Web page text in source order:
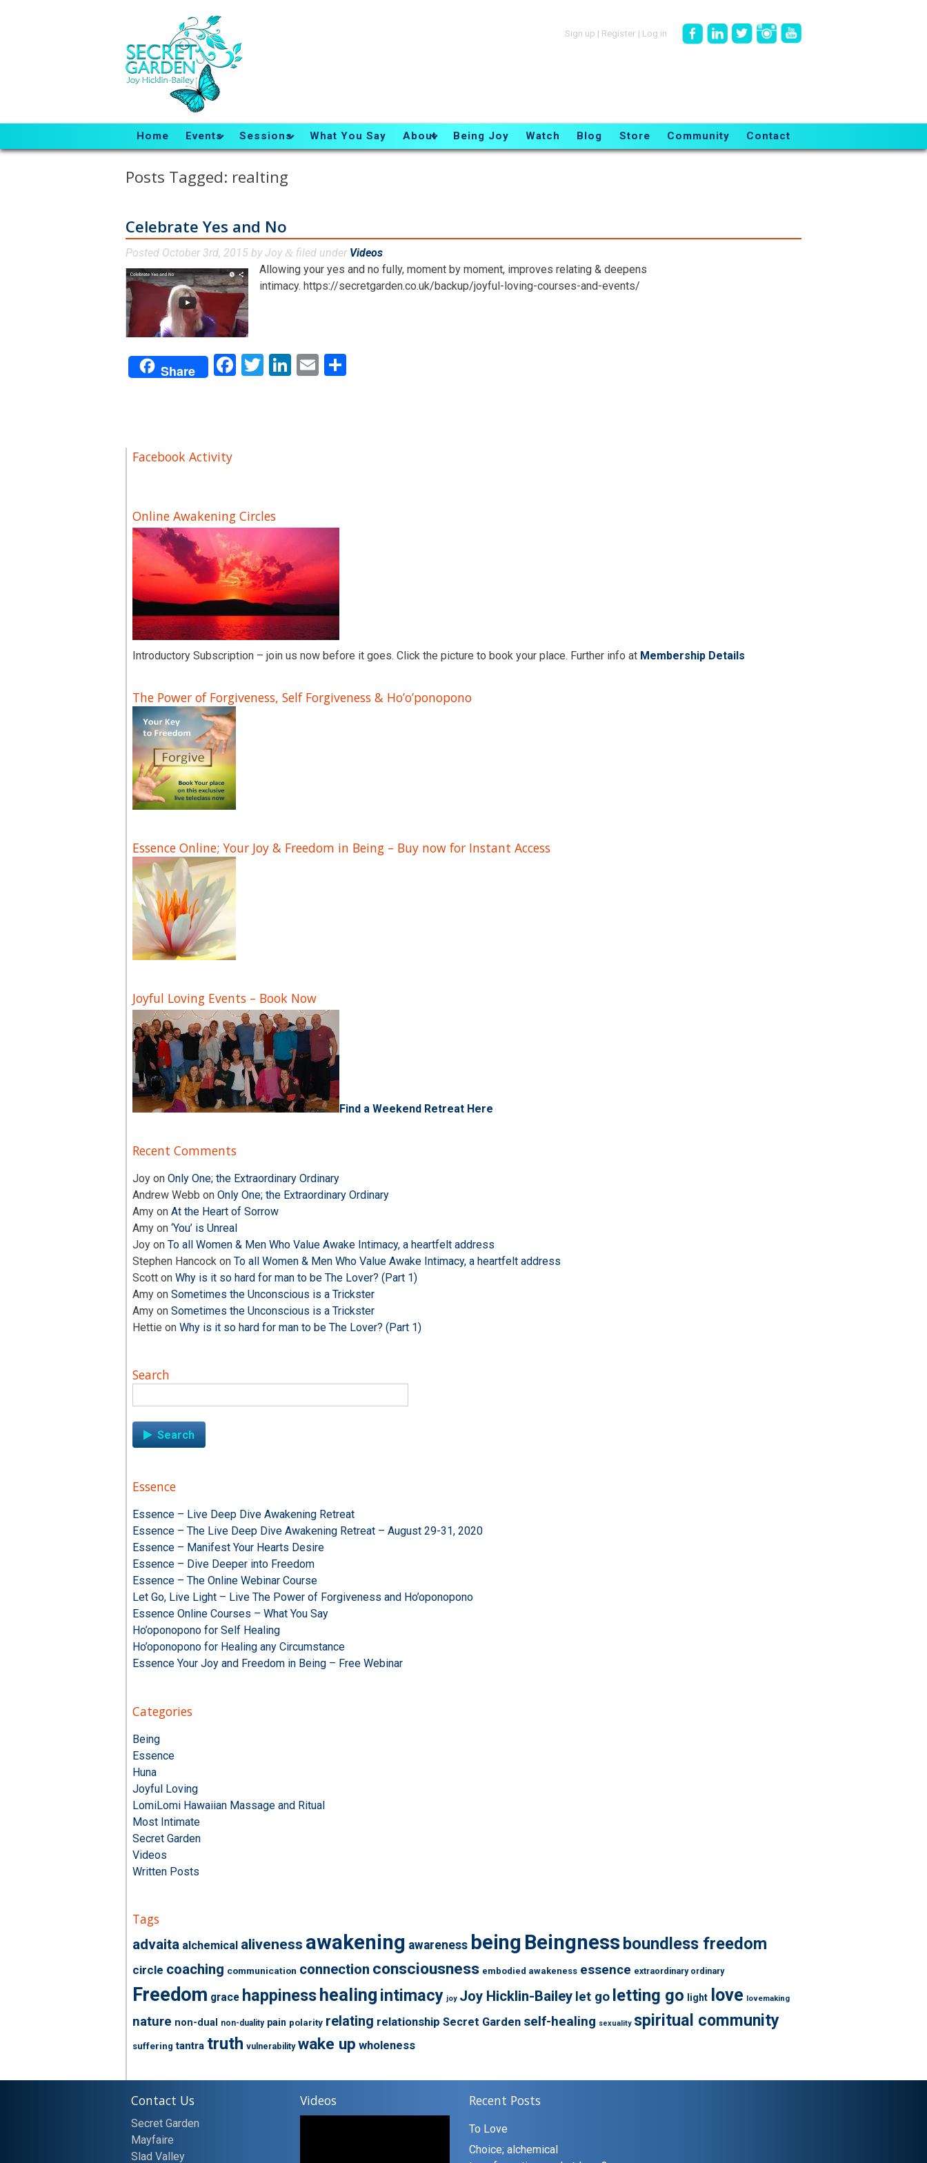
Sign up | Register | Log in
Home Events Sessions What You Say About Being Joy Watch Blog Store Community Contact
Posts Tagged: realting
Celebrate Yes and No
Posted October 3rd, 2015 byJoy & filed under Videos.
Allowing your yes and no fully, moment by moment, improves relating & deepens
intimacy. https://secretgarden.co.uk/backup/joyful-loving-courses-and-events/
Share Facebook
Twitter
LinkedIn
Email
Facebook Activity
Online Awakening Circles
Introductory Subscription – join us now before it goes. Click the picture to book your place. Further info at Membership Details
The Power of Forgiveness, Self Forgiveness & Ho’o’ponopono
Essence Online; Your Joy & Freedom in Being – Buy now for Instant Access
Joyful Loving Events – Book Now
Find a Weekend Retreat Here
Recent Comments
Joy on Only One; the Extraordinary Ordinary
Andrew Webb on Only One; the Extraordinary Ordinary
Amy on At the Heart of Sorrow
Amy on ‘You’ is Unreal
Joy on To all Women & Men Who Value Awake Intimacy, a heartfelt address
Stephen Hancock on To all Women & Men Who Value Awake Intimacy, a heartfelt address
Scott on Why is it so hard for man to be The Lover? (Part 1)
Amy on Sometimes the Unconscious is a Trickster
Amy on Sometimes the Unconscious is a Trickster
Hettie on Why is it so hard for man to be The Lover? (Part 1)
Search
for:
Essence
Essence – Live Deep Dive Awakening Retreat
Essence – The Live Deep Dive Awakening Retreat – August 29-31, 2020
Essence – Manifest Your Hearts Desire
Essence – Dive Deeper into Freedom
Essence – The Online Webinar Course
Let Go, Live Light – Live The Power of Forgiveness and Ho’oponopono
Essence Online Courses – What You Say
Ho’oponopono for Self Healing
Ho’oponopono for Healing any Circumstance
Essence Your Joy and Freedom in Being – Free Webinar
Categories
Being
Essence
Huna
Joyful Loving
LomiLomi Hawaiian Massage and Ritual
Most Intimate
Secret Garden
Videos
Written Posts
Tags
advaita alchemical aliveness awakening awareness being Beingness boundless freedom
circle coaching communication connection consciousness embodied awakeness essence extraordinary ordinary
Freedom grace happiness healing intimacy joy Joy Hicklin-Bailey let go letting go light love lovemaking
nature non-dual non-duality pain polarity relating relationship Secret Garden self-healing sexuality spiritual community
suffering tantra truth vulnerability wake up wholeness
Contact Us
Secret Garden
Mayfaire
Slad Valley
Videos Recent Posts
To Love
Choice; alchemical